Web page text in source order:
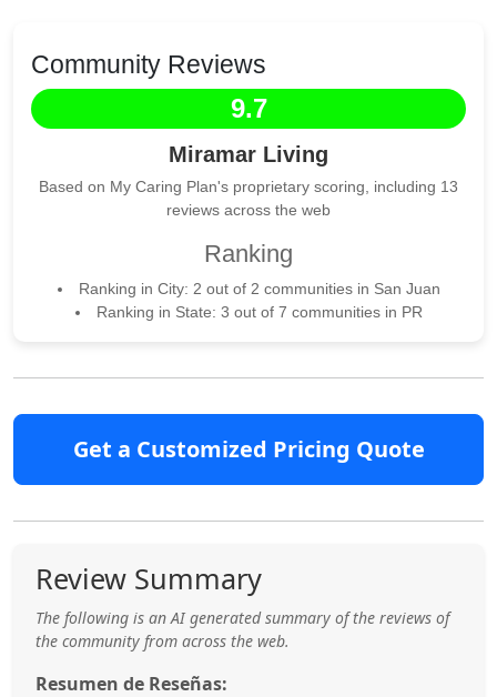
Community Reviews
9.7
Miramar Living
Based on My Caring Plan's proprietary scoring, including 13
reviews across the web
Ranking
Ranking in City: 2 out of 2 communities in San Juan
Ranking in State: 3 out of 7 communities in PR
Get a Customized Pricing Quote
Review Summary
The following is an AI generated summary of the reviews of
the community from across the web.
Resumen de Reseñas: